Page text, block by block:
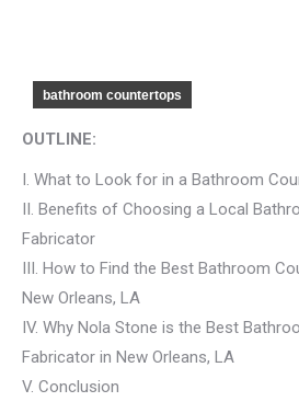
bathroom countertops
OUTLINE:
I. What to Look for in a Bathroom
II. Benefits of Choosing a Local
Fabricator
III. How to Find the Best Bathroom
New Orleans, LA
IV. Why Nola Stone is the Best
Fabricator in New Orleans, LA
V. Conclusion